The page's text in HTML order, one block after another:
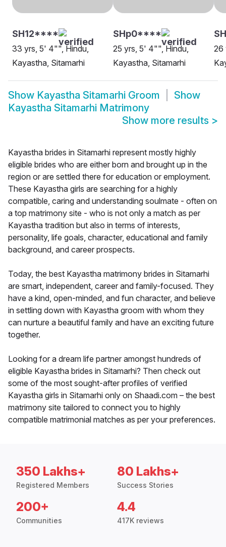
SH12****
33 yrs, 5' 4"", Hindu,
Kayastha, Sitamarhi
SHp0****
25 yrs, 5' 4"", Hindu,
Kayastha, Sitamarhi
26
Show Kayastha Sitamarhi Groom
Show
Kayastha Sitamarhi Matrimony
Show more results >
Kayastha brides in Sitamarhi represent mostly highly
eligible brides who are either born and brought up in the
region or are settled there for education or employment.
These Kayastha girls are searching for a highly
compatible, caring and understanding soulmate - often on
a top matrimony site - who is not only a match as per
Kayastha tradition but also in terms of interests,
personality, life goals, character, educational and family
background, and career prospects.
Today, the best Kayastha matrimony brides in Sitamarhi
are smart, independent, career and family-focused. They
have a kind, open-minded, and fun character, and believe
in settling down with Kayastha groom with whom they
can nurture a beautiful family and have an exciting future
together.
Looking for a dream life partner amongst hundreds of
eligible Kayastha brides in Sitamarhi? Then check out
some of the most sought-after profiles of verified
Kayastha girls in Sitamarhi only on Shaadi.com – the best
matrimony site tailored to connect you to highly
compatible matrimonial matches as per your preferences.
350 Lakhs+
Registered Members
80 Lakhs+
Success Stories
200+
Communities
4.4
417K reviews